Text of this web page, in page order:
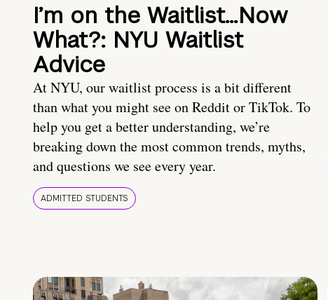
I’m on the Waitlist…Now
What?: NYU Waitlist
Advice
At NYU, our waitlist process is a bit different
than what you might see on Reddit or TikTok. To
help you get a better understanding, we’re
breaking down the most common trends, myths,
and questions we see every year.
ADMITTED STUDENTS